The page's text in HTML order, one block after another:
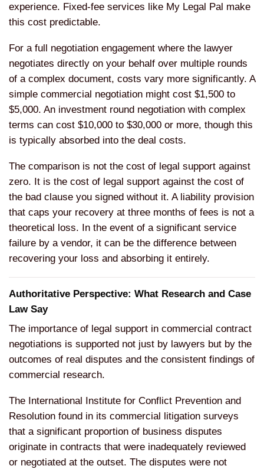
experience. Fixed-fee services like My Legal Pal make
this cost predictable.
For a full negotiation engagement where the lawyer
negotiates directly on your behalf over multiple rounds
of a complex document, costs vary more significantly. A
simple commercial negotiation might cost $1,500 to
$5,000. An investment round negotiation with complex
terms can cost $10,000 to $30,000 or more, though this
is typically absorbed into the deal costs.
The comparison is not the cost of legal support against
zero. It is the cost of legal support against the cost of
the bad clause you signed without it. A liability provision
that caps your recovery at three months of fees is not a
theoretical loss. In the event of a significant service
failure by a vendor, it can be the difference between
recovering your loss and absorbing it entirely.
Authoritative Perspective: What Research and Case
Law Say
The importance of legal support in commercial contract
negotiations is supported not just by lawyers but by the
outcomes of real disputes and the consistent findings of
commercial research.
The International Institute for Conflict Prevention and
Resolution found in its commercial litigation surveys
that a significant proportion of business disputes
originate in contracts that were inadequately reviewed
or negotiated at the outset. The disputes were not